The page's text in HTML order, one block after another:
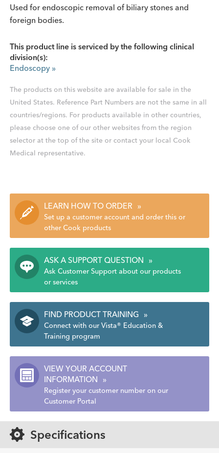
Used for endoscopic removal of biliary stones and
foreign bodies.
This product line is serviced by the following clinical
division(s):
Endoscopy »
The products on this website are available for sale in the
United States. Reference Part Numbers are not the same in all
countries/regions. For products available in other countries,
please choose one of our other websites from the region
selector at the top of the site or contact your local Cook
Medical representative.
LEARN HOW TO ORDER »
Set up a customer account and order this or
other Cook products
ASK A SUPPORT QUESTION »
Ask Customer Support about our products
or services
FIND PRODUCT TRAINING »
Connect with our Vista® Education &
Training program
VIEW YOUR ACCOUNT
INFORMATION
»
Register your customer number on our
Customer Portal
Specifications